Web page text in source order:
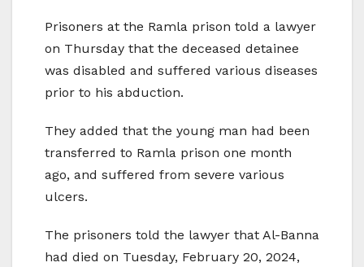
Prisoners at the Ramla prison told a lawyer
on Thursday that the deceased detainee
was disabled and suffered various diseases
prior to his abduction.
They added that the young man had been
transferred to Ramla prison one month
ago, and suffered from severe various
ulcers.
The prisoners told the lawyer that Al-Banna
had died on Tuesday, February 20, 2024,